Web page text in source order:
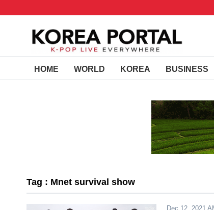
HOME WORLD KOREA BUSINESS
Tag : Mnet survival show
Dec 12, 2021